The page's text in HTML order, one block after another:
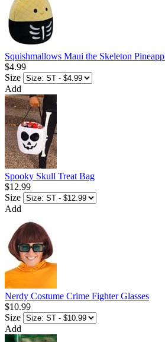
Squishmallows Maui the Skeleton
$4.99
Size
Add
Spooky Skull Treat Bag
$12.99
Size
Add
Nerdy Costume Crime Fighter Glasses
$10.99
Size
Add